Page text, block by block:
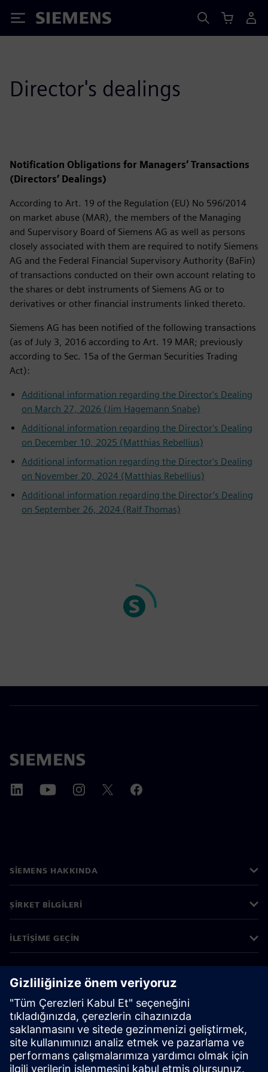
Siemens
Director's dealings
Notification Obligations for Managers’ Transactions
(Directors’ Dealings)
According to Art. 19 of the Regulation (EU) No 596/2014
on market abuse (MAR), the members of the Managing
and Supervisory Board of Siemens AG as well as persons
closely associated with them are required to notify Siemens
AG and the Federal Financial Supervisory Authority (BaFin)
of transactions conducted on their own account relating to
the shares or debt instruments of Siemens AG or to
derivatives or other financial instruments linked thereto.
Siemens AG has been notified of the following transactions
(as of July 3, 2016 according to Art. 19 MAR; previously
according to Sec. 15a of the German Securities Trading
Act):
Additional information regarding the Director's Dealing
on March 27, 2026 (Jim Hagemann Snabe)
Additional information regarding the Director's Dealing
on December 10, 2025 (Matthias Rebellius)
Additional information regarding the Director's Dealing
on November 20, 2024 (Matthias Rebellius)
Additional information regarding the Director’s Dealing
on September 26, 2024 (Ralf Thomas)
SIEMENS HAKKINDA
ŞIRKET BILGILERI
İLETIŞIME GEÇIN
©Siemens2026
Kurumsal bilgiler